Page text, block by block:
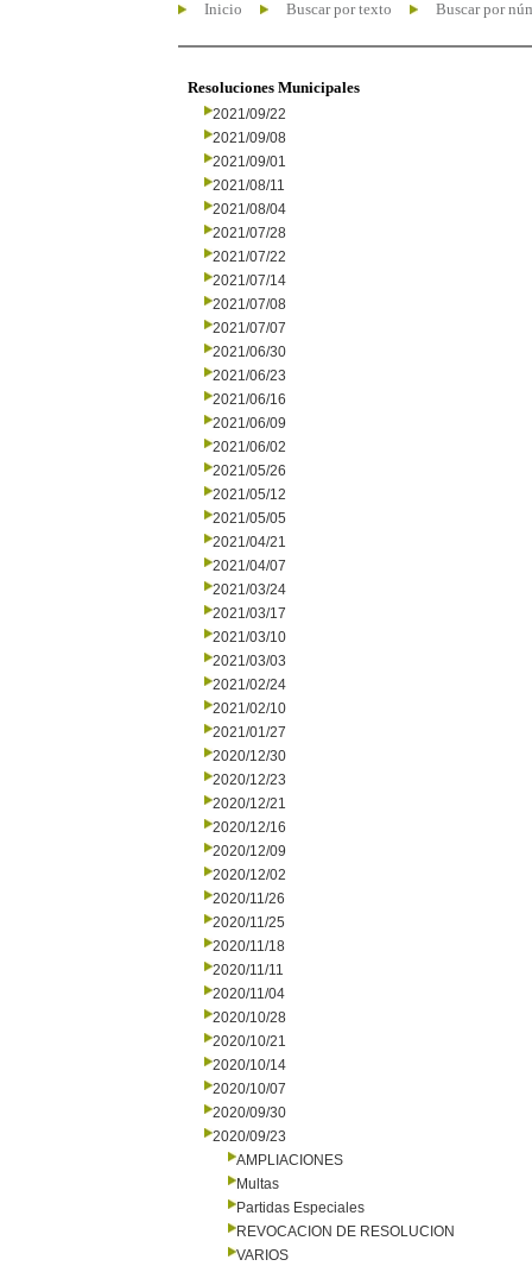
Inicio Buscar por texto Buscar por
Resoluciones Municipales
2021/09/22
2021/09/08
2021/09/01
2021/08/11
2021/08/04
2021/07/28
2021/07/22
2021/07/14
2021/07/08
2021/07/07
2021/06/30
2021/06/23
2021/06/16
2021/06/09
2021/06/02
2021/05/26
2021/05/12
2021/05/05
2021/04/21
2021/04/07
2021/03/24
2021/03/17
2021/03/10
2021/03/03
2021/02/24
2021/02/10
2021/01/27
2020/12/30
2020/12/23
2020/12/21
2020/12/16
2020/12/09
2020/12/02
2020/11/26
2020/11/25
2020/11/18
2020/11/11
2020/11/04
2020/10/28
2020/10/21
2020/10/14
2020/10/07
2020/09/30
2020/09/23
AMPLIACIONES
Multas
Partidas Especiales
REVOCACION DE RESOLUCION
VARIOS